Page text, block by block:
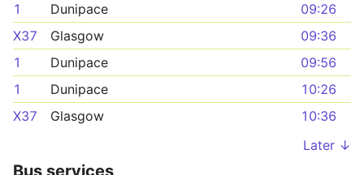
1
Dunipace
09:26
X37
Glasgow
09:36
1
Dunipace
09:56
1
Dunipace
10:26
X37
Glasgow
10:36
Later ↓
Bus services